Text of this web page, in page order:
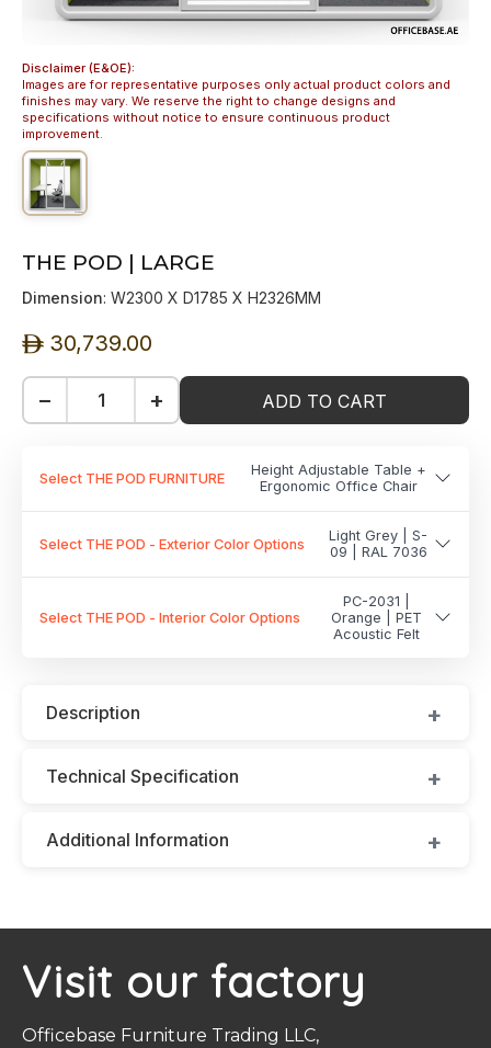
Disclaimer (E&OE):
Images are for representative purposes only actual product colors and
finishes may vary. We reserve the right to change designs and
specifications without notice to ensure continuous product
improvement.
THE POD | LARGE
Dimension: W2300 X D1785 X H2326MM
ê 30,739.00
− + ADD TO CART
Select THE POD FURNITURE
Height Adjustable Table +
Ergonomic Office Chair
Select THE POD - Exterior Color Options
Light Grey | S-
09 | RAL 7036
Select THE POD - Interior Color Options
PC-2031 |
Orange | PET
Acoustic Felt
Description
Technical Specification
Additional Information
Visit our factory
Officebase Furniture Trading LLC,